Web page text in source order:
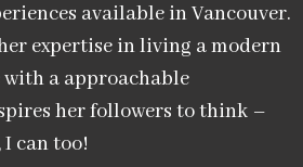
available in Vancouver.
expertise in living a modern
a approachable
her followers to think –
I can too!